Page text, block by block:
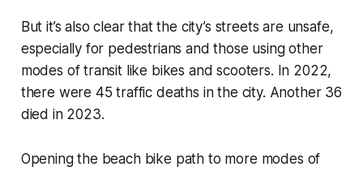
But it’s also clear that the city’s streets are unsafe,
especially for pedestrians and those using other
modes of transit like bikes and scooters. In 2022,
there were 45 traffic deaths in the city. Another 36
died in 2023.
Opening the beach bike path to more modes of